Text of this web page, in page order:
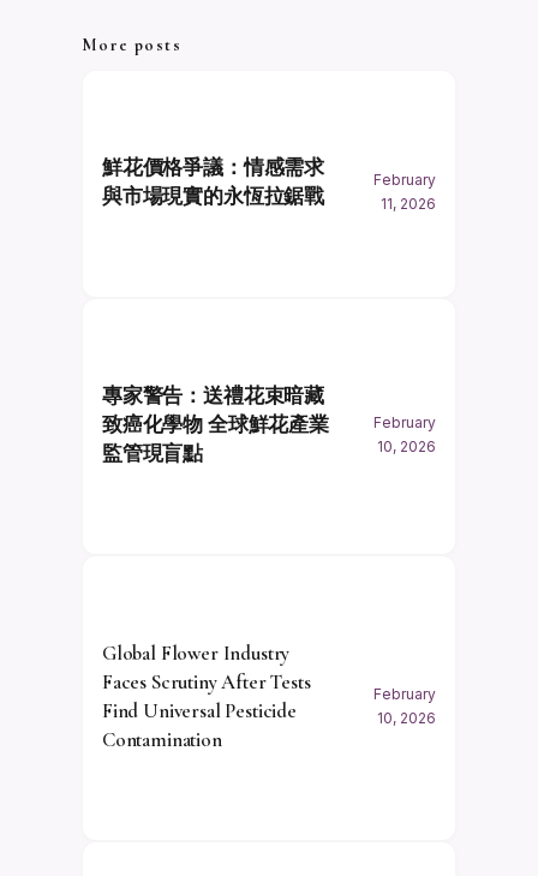
More posts
鮮花價格爭議：情感需求
與市場現實的永恆拉鋸戰
February
11, 2026
專家警告：送禮花束暗藏
致癌化學物 全球鮮花產業
監管現盲點
February
10, 2026
Global Flower Industry
Faces Scrutiny After Tests
Find Universal Pesticide
Contamination
February
10, 2026